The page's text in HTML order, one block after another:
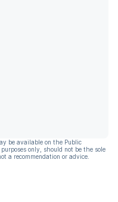
be available on the Public
only, should not be the sole
a recommendation or advice.